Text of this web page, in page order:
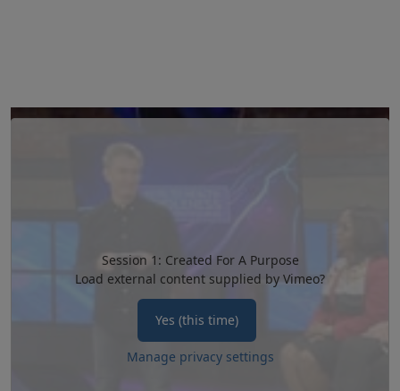
Session 1: Created For A Purpose
Load external content supplied by Vimeo?
Yes (this time)
Manage privacy settings